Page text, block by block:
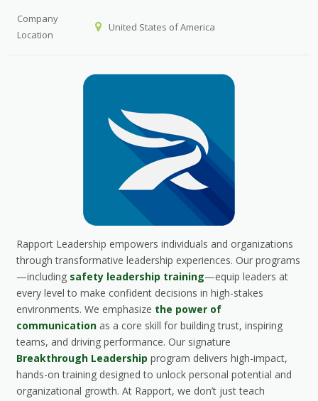
Company
Location
United States of America
Rapport Leadership empowers individuals and organizations
through transformative leadership experiences. Our programs
—including safety leadership training—equip leaders at
every level to make confident decisions in high-stakes
environments. We emphasize the power of
communication as a core skill for building trust, inspiring
teams, and driving performance. Our signature
Breakthrough Leadership program delivers high-impact,
hands-on training designed to unlock personal potential and
organizational growth. At Rapport, we don’t just teach